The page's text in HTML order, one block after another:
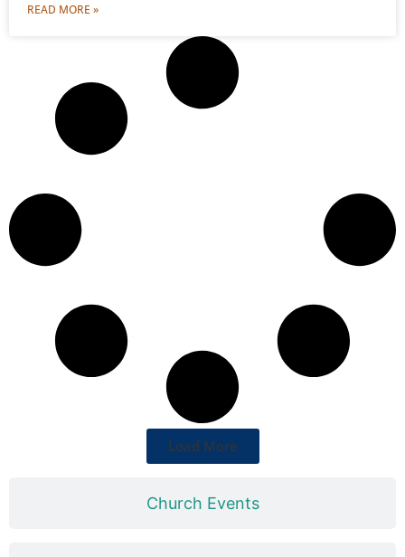
Church Events
READ MORE »
Load More